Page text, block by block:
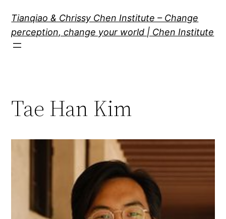
content
Tianqiao & Chrissy Chen Institute – Change
perception, change your world | Chen Institute
Tae Han Kim